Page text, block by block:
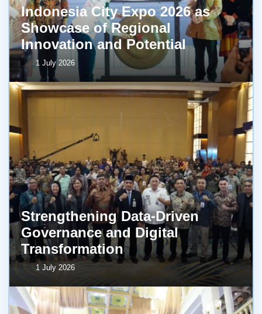
Indonesia City Expo 2026 as
Showcase of Regional
Innovation and Potential
1 July 2026
Strengthening Data-Driven
Governance and Digital
Transformation
1 July 2026